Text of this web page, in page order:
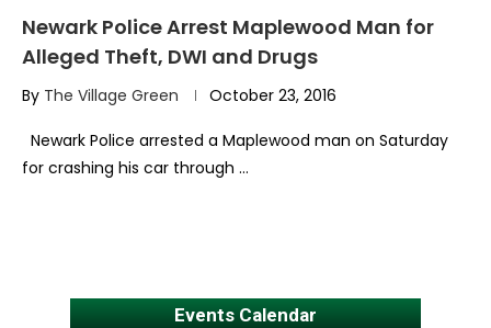
Newark Police Arrest Maplewood Man for
Alleged Theft, DWI and Drugs
By The Village Green October 23, 2016
Newark Police arrested a Maplewood man on Saturday
for crashing his car through …